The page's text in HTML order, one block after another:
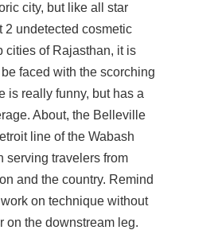
city, but like all star
2 undetected cosmetic
cities of Rajasthan, it is
faced with the scorching
is really funny, but has a
About, the Belleville
line of the Wabash
serving travelers from
and the country. Remind
on technique without
on the downstream leg.